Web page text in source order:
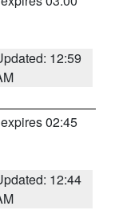
12:59
02:45
12:44